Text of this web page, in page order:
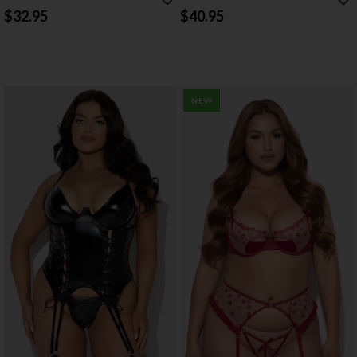
CROTCHLESS PANTY SET
$32.95
SET
$40.95
NEW